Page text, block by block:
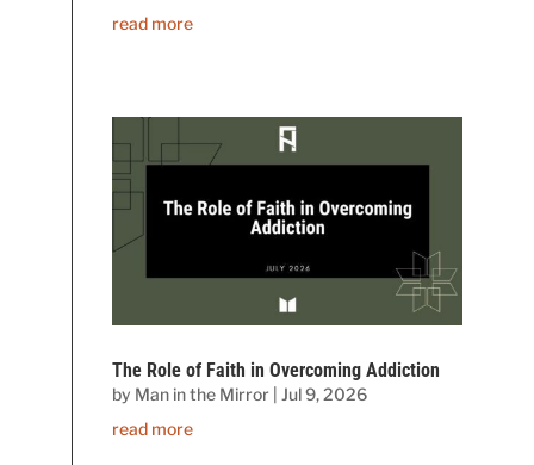
read more
The Role of Faith in Overcoming Addiction
by Man in the Mirror |Jul 9, 2026
read more